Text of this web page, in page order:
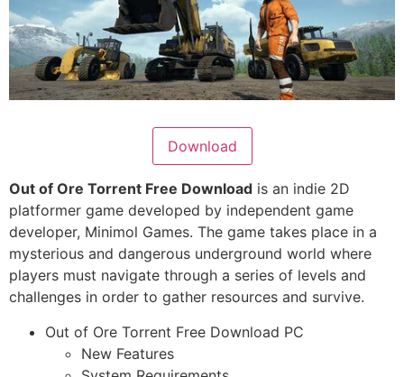
Download
Out of Ore Torrent Free Download is an indie 2D
platformer game developed by independent game
developer, Minimol Games. The game takes place in a
mysterious and dangerous underground world where
players must navigate through a series of levels and
challenges in order to gather resources and survive.
Out of Ore Torrent Free Download PC
New Features